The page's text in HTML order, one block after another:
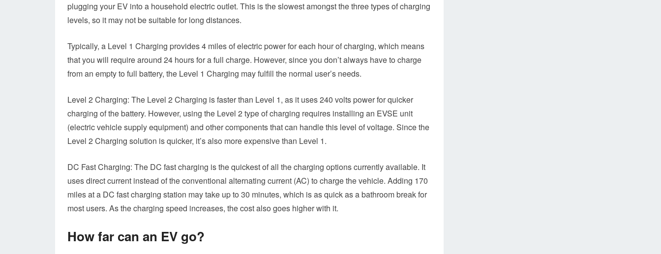
plugging your EV into a household electric outlet. This is the slowest amongst the three types of charging
levels, so it may not be suitable for long distances.
Typically, a Level 1 Charging provides 4 miles of electric power for each hour of charging, which means
that you will require around 24 hours for a full charge. However, since you don’t always have to charge
from an empty to full battery, the Level 1 Charging may fulfill the normal user’s needs.
Level 2 Charging: The Level 2 Charging is faster than Level 1, as it uses 240 volts power for quicker
charging of the battery. However, using the Level 2 type of charging requires installing an EVSE unit
(electric vehicle supply equipment) and other components that can handle this level of voltage. Since the
Level 2 Charging solution is quicker, it’s also more expensive than Level 1.
DC Fast Charging: The DC fast charging is the quickest of all the charging options currently available. It
uses direct current instead of the conventional alternating current (AC) to charge the vehicle. Adding 170
miles at a DC fast charging station may take up to 30 minutes, which is as quick as a bathroom break for
most users. As the charging speed increases, the cost also goes higher with it.
How far can an EV go?